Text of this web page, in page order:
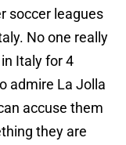
soccer leagues
No one really
Italy for 4
admire La Jolla
accuse them
they are